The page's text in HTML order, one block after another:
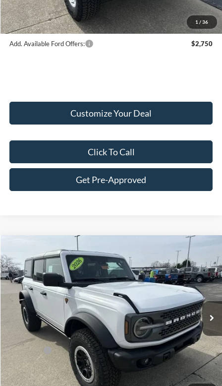
1 / 36
Final Price:
$56,224
Add. Available Ford Offers: $2,750
Customize Your Deal
Click To Call
Get Pre-Approved
Ford BroncoBadlands®
Price Drop
VIN:1FMEE9BP1TLA58168Stock:F16091Model:E9B
In Stock Ext. Int.
$65,303
FINAL PRICE
Less
MSRP:
$69,830
Hubler Discount:
-$2,776
Internet Price:
$67,054
Ford Offers:
-$2,000
Doc Fee:
+$249
Final Price:
$65,303
Compare Vehicle